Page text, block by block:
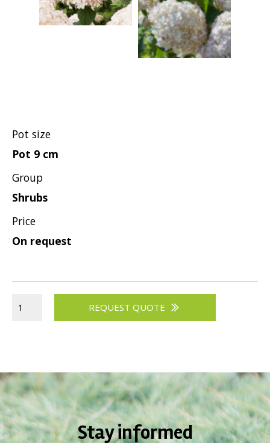
Lagerstroemia
Magnolia
Sorbaria
Symphoricarpos
Syringa
Vitex
Weigela
Pot size
Pot 9 cm
Group
Shrubs
Price
On request
REQUEST QUOTE
Stay informed